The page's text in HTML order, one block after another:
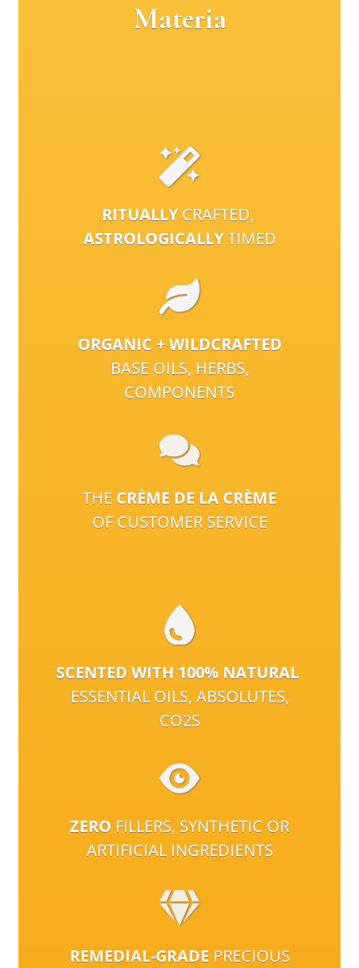
Materia
RITUALLYCRAFTED,
ASTROLOGICALLYTIMED
ORGANIC + WILDCRAFTED
BASE OILS, HERBS,
COMPONENTS
THE CRÈME DE LA CRÈME
OF CUSTOMER SERVICE
SCENTED WITH 100% NATURAL
ESSENTIAL OILS, ABSOLUTES,
CO2S
ZERO FILLERS, SYNTHETIC OR
ARTIFICIAL INGREDIENTS
REMEDIAL-GRADE PRECIOUS